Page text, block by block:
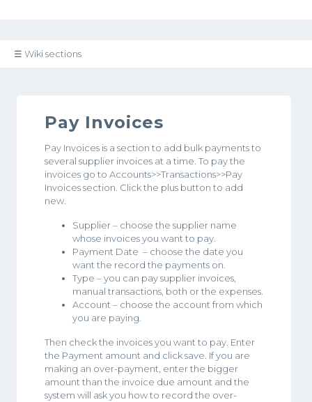
☰ Wiki sections
Pay Invoices
Pay Invoices is a section to add bulk payments to
several supplier invoices at a time. To pay the
invoices go to Accounts>>Transactions>>Pay
Invoices section. Click the plus button to add
new.
Supplier – choose the supplier name
whose invoices you want to pay.
Payment Date – choose the date you
want the record the payments on.
Type – you can pay supplier invoices,
manual transactions, both or the expenses.
Account – choose the account from which
you are paying.
Then check the invoices you want to pay. Enter
the Payment amount and click save. If you are
making an over-payment, enter the bigger
amount than the invoice due amount and the
system will ask you how to record the over-